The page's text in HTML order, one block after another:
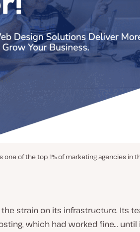
one of the top 1% of marketing agencies in
strain on its infrastructure. Its
which had worked fine… until